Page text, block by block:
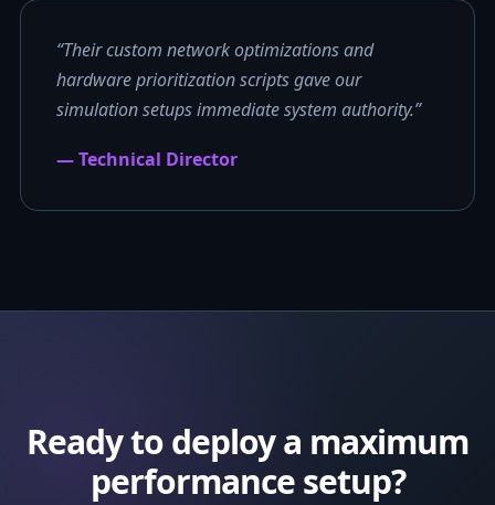
“Their custom network optimizations and
hardware prioritization scripts gave our
simulation setups immediate system authority.”
— Technical Director
Ready to deploy a maximum
performance setup?